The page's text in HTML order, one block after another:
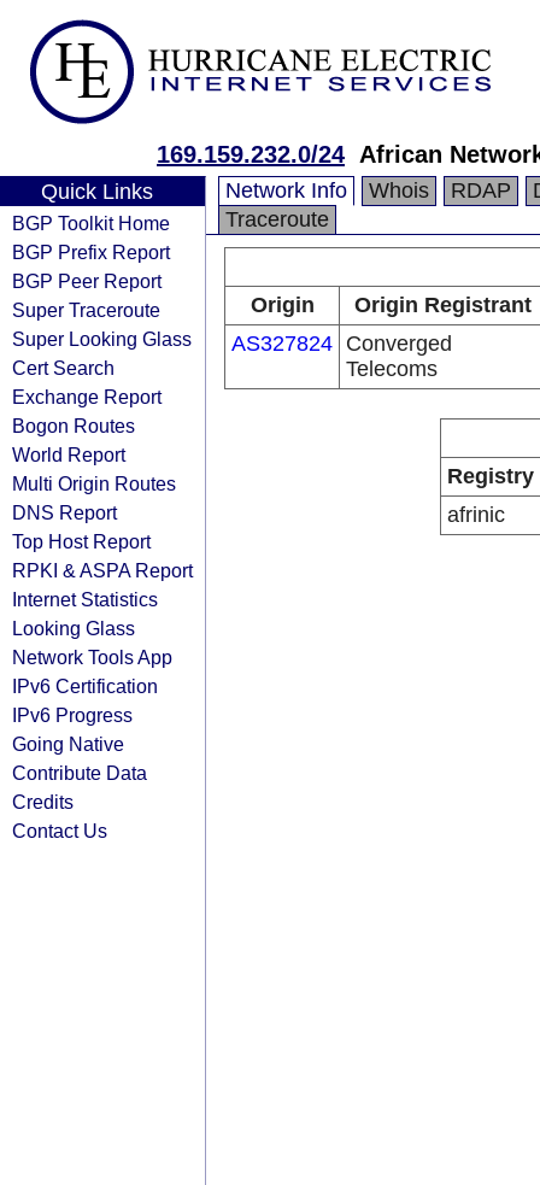
169.159.232.0/24 African
Quick Links
BGP Toolkit Home
BGP Prefix Report
BGP Peer Report
Super Traceroute
Super Looking Glass
Cert Search
Exchange Report
Bogon Routes
World Report
Multi Origin Routes
DNS Report
Top Host Report
RPKI & ASPA Report
Internet Statistics
Looking Glass
Network Tools App
IPv6 Certification
IPv6 Progress
Going Native
Contribute Data
Credits
Contact Us
Network Info Whois RDAP
Traceroute
Origin
Origin Registrant
AS327824 Converged
Telecoms
Registry
afrinic